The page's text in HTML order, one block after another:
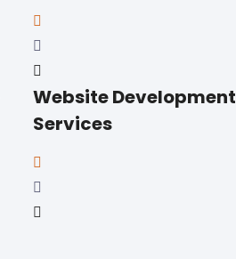
Website Development
Services